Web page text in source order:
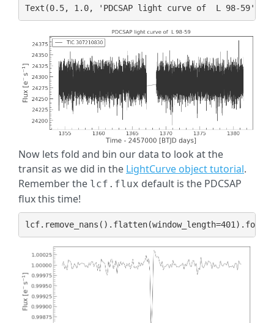
Now lets fold and bin our data to look at the
transit as we did in the LightCurve object tutorial.
Remember the lcf.flux default is the PDCSAP
flux this time!
lcf. remove_nans () . flatten(window_length=401) . fold